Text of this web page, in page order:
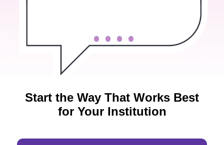
Start the Way That Works Best
for Your Institution